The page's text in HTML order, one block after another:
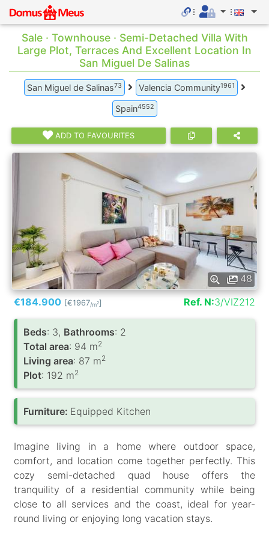
Sale · Townhouse · Semi-Detached Villa With
Large Plot, Terraces And Excellent Location In
San Miguel De Salinas
San Miguel de Salinas73 Valencia Community1961
Spain4552
ADD TO FAVOURITES
48
€184.900 [€1967/m2] Ref. N:3/VIZ212
Вeds: 3, Bathrooms: 2
Total area: 94 m2
Living area: 87 m2
Plot: 192 m2
Furniture: Equipped Kitchen
Imagine living in a home where outdoor space,
comfort, and location come together perfectly. This
cozy semi-detached quad house offers the
tranquility of a residential community while being
close to all services and the coast, ideal for year-
round living or enjoying long vacation stays.